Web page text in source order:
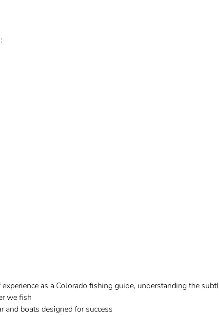
as a Colorado fishing guide, understanding the
we fish
and boats designed for success